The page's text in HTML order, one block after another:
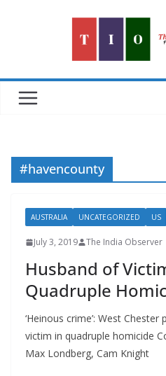
#havencounty
AUSTRALIA UNCATEGORIZED US
July 3, 2019 The India Observer
Husband of
Quadruple
‘Heinous crime’: West
victim in quadruple homicide
Max Londberg, Cam Knight